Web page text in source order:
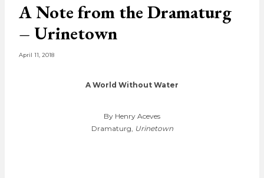
A Note from the Dramaturg
– Urinetown
April 11, 2018
A World Without Water
By Henry Aceves
Dramaturg, Urinetown